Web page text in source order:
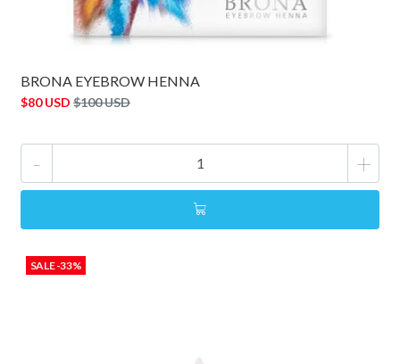
BRONA EYEBROW HENNA
$80 USD $100 USD
- +
SALE -33%